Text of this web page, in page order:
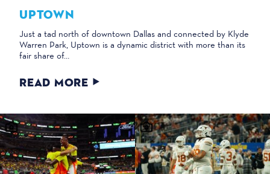
UPTOWN
Just a tad north of downtown Dallas and connected by Klyde
Warren Park, Uptown is a dynamic district with more than its
fair share of…
READ MORE